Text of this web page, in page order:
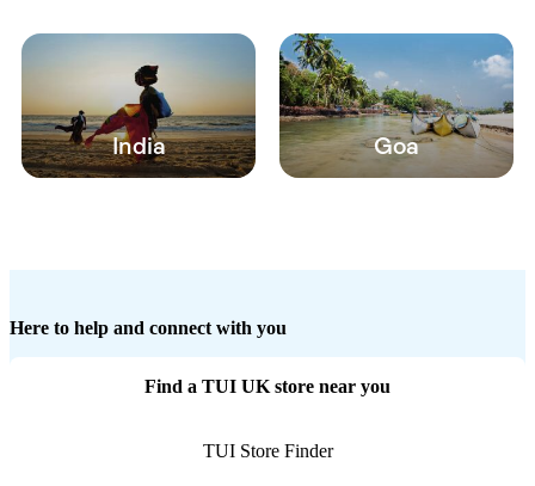
India Goa
Here to help and connect with you
Find a TUI UK store near you
TUI Store Finder